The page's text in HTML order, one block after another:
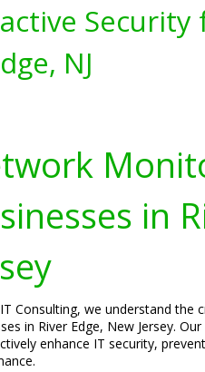
Security
NJ
in
IT Consulting, we understand
in River Edge, New Jersey.
enhance IT security,